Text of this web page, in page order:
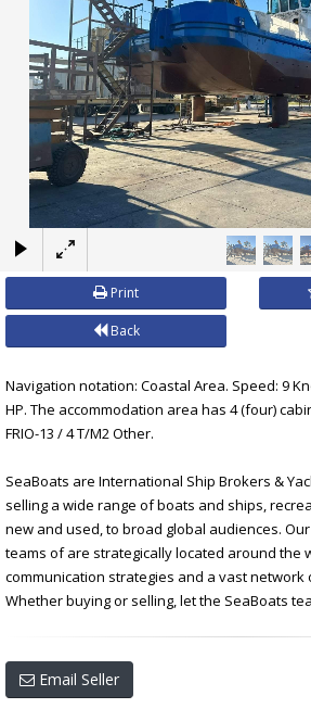
Print
Back
Navigation notation: Coastal Area. Speed: 9
HP. The accommodation area has 4 (four)
FRIO-13 / 4 T/M2 Other.
SeaBoats are International Ship Brokers &
selling a wide range of boats and ships,
new and used, to broad global audiences.
teams of are strategically located around the
communication strategies and a vast network
Whether buying or selling, let the SeaBoats
Email Seller